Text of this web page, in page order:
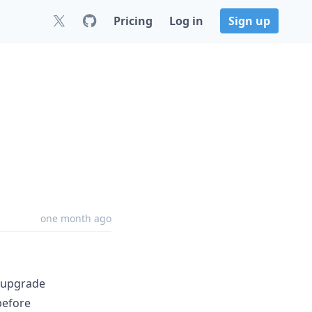
Pricing Log in Sign up
one month ago